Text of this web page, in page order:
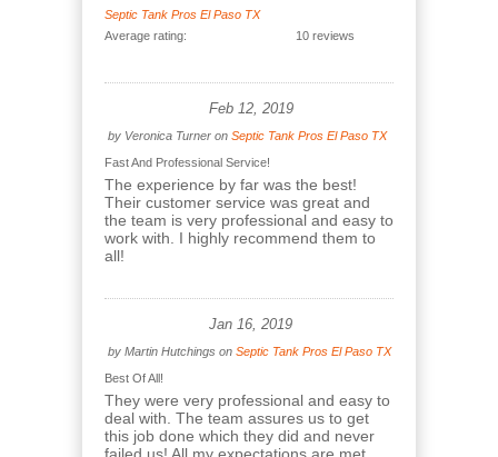
Septic Tank Pros El Paso TX
Average rating:
10 reviews
Feb 12, 2019
by Veronica Turner on Septic Tank Pros El Paso TX
Fast And Professional Service!
The experience by far was the best!
Their customer service was great and
the team is very professional and easy to
work with. I highly recommend them to
all!
Jan 16, 2019
by Martin Hutchings on Septic Tank Pros El Paso TX
Best Of All!
They were very professional and easy to
deal with. The team assures us to get
this job done which they did and never